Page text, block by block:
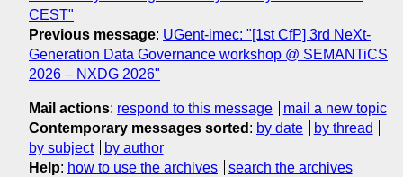
CEST"
Previous message: UGent-imec: "[1st CfP] 3rd NeXt-
Generation Data Governance workshop @ SEMANTiCS
2026 – NXDG 2026"
Mail actions: respond to this message
mail a new topic
Contemporary messages sorted : by date
by thread
by subject
by author
Help: how to use the archives search the archives